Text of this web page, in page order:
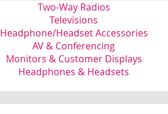
Two-Way Radios
Televisions
Headphone/Headset Accessories
AV & Conferencing
Monitors & Customer Displays
Headphones & Headsets